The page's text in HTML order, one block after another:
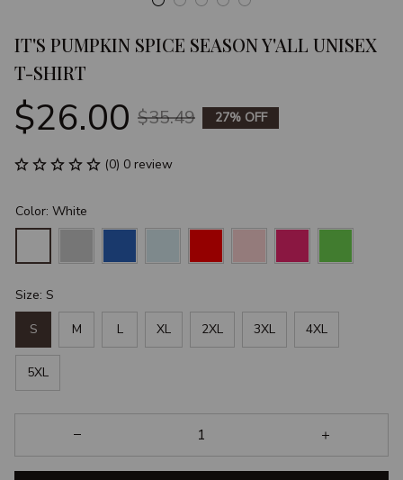
IT'S PUMPKIN SPICE SEASON Y'ALL UNISEX
T-SHIRT
$26.00 $35.49 27% OFF
(0) 0 review
Color: White
Size: S
S M L XL 2XL 3XL 4XL
5XL